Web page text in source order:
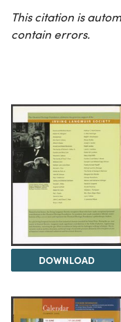
This citation is
contain errors.
DOWNLOAD